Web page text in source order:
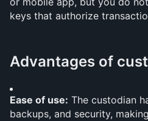
keys that authorize
Advantages of
Ease of use: The custodian
backups, and security,